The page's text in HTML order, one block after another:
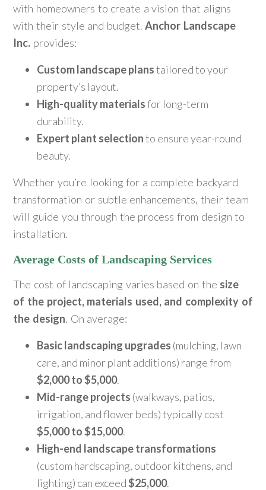
with homeowners to create a vision that aligns
with their style and budget.Anchor Landscape
Inc. provides:
Custom landscape planstailored to your
property’s layout.
High-quality materialsfor long-term
durability.
Expert plant selectionto ensure year-round
beauty.
Whether you’re looking for a complete backyard
transformation or subtle enhancements, their team
will guide you through the process from design to
installation.
Average Costs of Landscaping Services
The cost of landscaping varies based on the size
of the project, materials used, and complexity of
the design. On average:
Basic landscaping upgrades (mulching, lawn
care, and minor plant additions) range from
$2,000 to $5,000.
Mid-range projects (walkways, patios,
irrigation, and flower beds) typically cost
$5,000 to $15,000.
High-end landscape transformations
(custom hardscaping, outdoor kitchens, and
lighting) can exceed$25,000.